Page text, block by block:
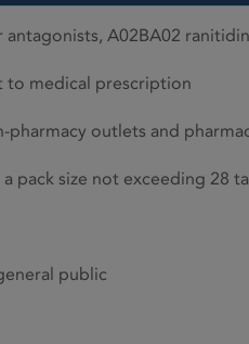
A02BA02
to medical prescription
pharmacy outlets and
pack size not exceeding 28
public